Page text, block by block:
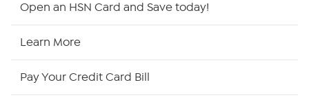
Open an HSN Card and Save today!
Learn More
Pay Your Credit Card Bill